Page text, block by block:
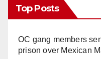
Top Posts
OC gang members
prison over Mexican